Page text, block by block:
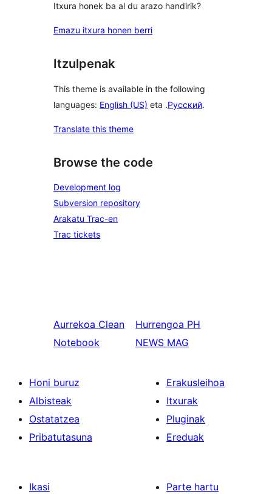
Itxura honek ba al du arazo handirik?
Emazu itxura honen berri
Itzulpenak
This theme is available in the following
languages: English (US) eta .Русский.
Translate this theme
Browse the code
Development log
Subversion repository
Arakatu Trac-en
Trac tickets
Aurrekoa Clean
Notebook
Hurrengoa PH
NEWS MAG
Honi buruz
Albisteak
Ostatatzea
Pribatutasuna
Erakusleihoa
Itxurak
Pluginak
Ereduak
Ikasi
Parte hartu